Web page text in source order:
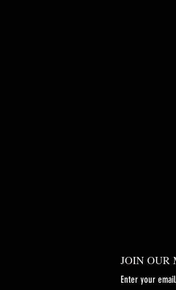
JOIN OUR
Enter your